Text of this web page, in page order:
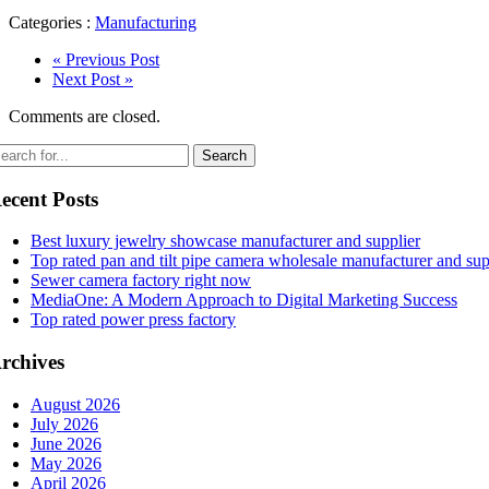
Categories : Manufacturing
« Previous Post
Next Post »
Comments are closed.
Posts
Best luxury jewelry showcase manufacturer and supplier
Top rated pan and tilt pipe camera wholesale manufacturer and
Sewer camera factory right now
MediaOne: A Modern Approach to Digital Marketing Success
Top rated power press factory
August 2026
July 2026
June 2026
May 2026
April 2026